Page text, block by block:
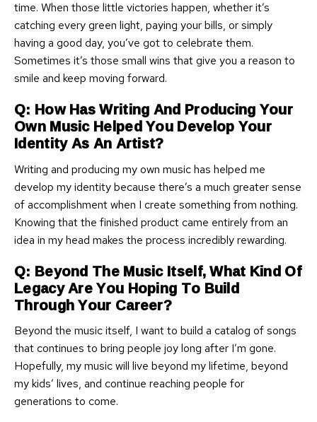
time. When those little victories happen, whether it’s
catching every green light, paying your bills, or simply
having a good day, you’ve got to celebrate them.
Sometimes it’s those small wins that give you a reason to
smile and keep moving forward.
Q: How Has Writing And Producing Your
Own Music Helped You Develop Your
Identity As An Artist?
Writing and producing my own music has helped me
develop my identity because there’s a much greater sense
of accomplishment when I create something from nothing.
Knowing that the finished product came entirely from an
idea in my head makes the process incredibly rewarding.
Q: Beyond The Music Itself, What Kind Of
Legacy Are You Hoping To Build
Through Your Career?
Beyond the music itself, I want to build a catalog of songs
that continues to bring people joy long after I’m gone.
Hopefully, my music will live beyond my lifetime, beyond
my kids’ lives, and continue reaching people for
generations to come.